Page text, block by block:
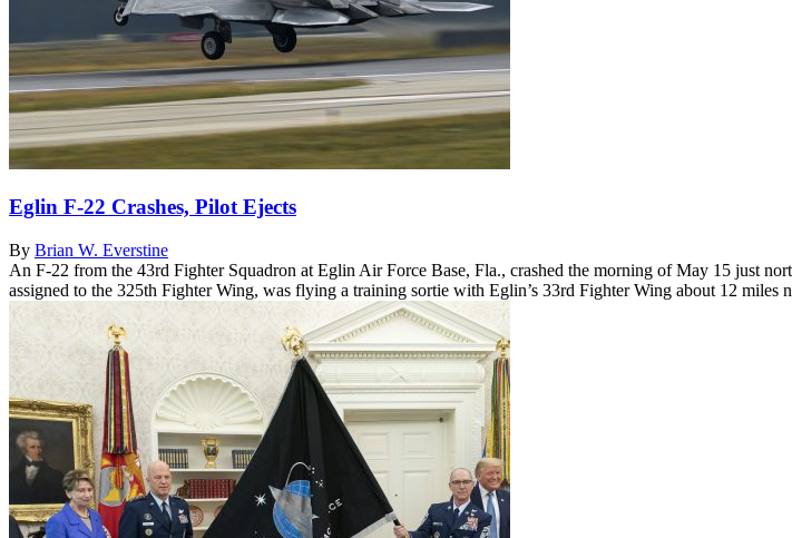
Eglin F-22 Crashes, Pilot Ejects
By Brian W. Everstine
An F-22 from the 43rd Fighter Squadron at Eglin Air Force Base, Fla., crashed the morning of May 15 just
assigned to the 325th Fighter Wing, was flying a training sortie with Eglin’s 33rd Fighter Wing about 12 miles